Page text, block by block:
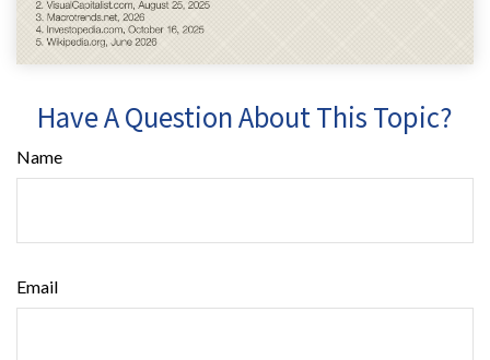
Have A Question About This Topic?
Name
Email